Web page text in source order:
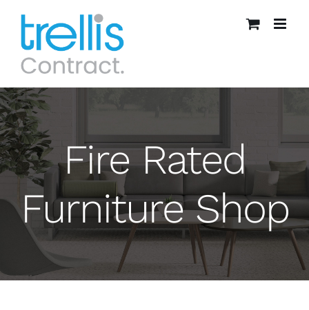
content
Fire Rated
Furniture Shop